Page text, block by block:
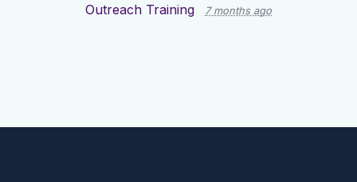
Outreach Training
7 months ago